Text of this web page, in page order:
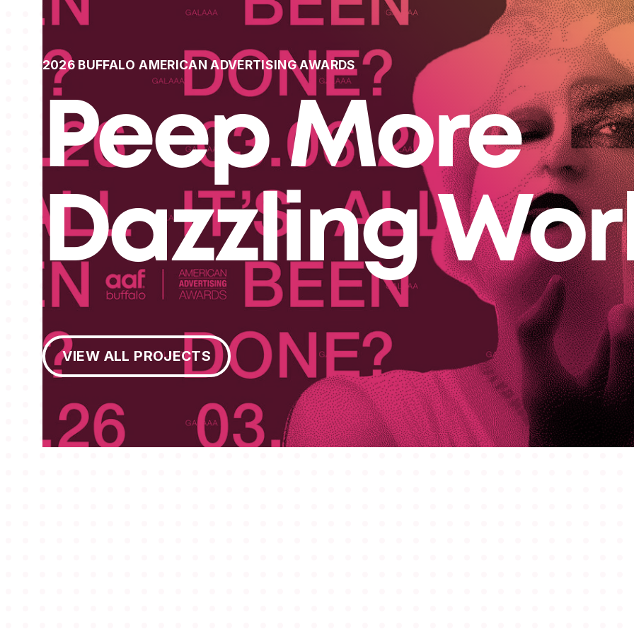
2026 BUFFALO AMERICAN ADVERTISING AWARDS
Peep More
Dazzling
View All Projects
VIEW ALL PROJECTS